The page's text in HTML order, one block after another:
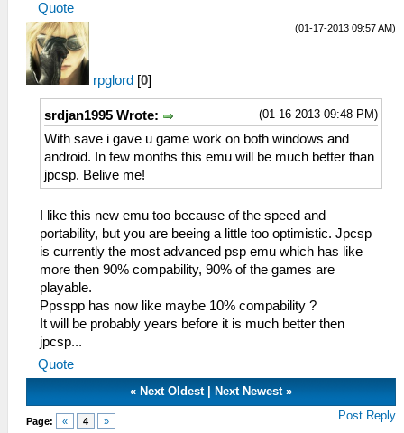
Quote
(01-17-2013 09:57 AM)
rpglord [0]
(01-16-2013 09:48 PM)
srdjan1995 Wrote:
With save i gave u game work on both windows and
android. In few months this emu will be much better than
jpcsp. Belive me!
I like this new emu too because of the speed and
portability, but you are beeing a little too optimistic. Jpcsp
is currently the most advanced psp emu which has like
more then 90% compability, 90% of the games are
playable.
Ppsspp has now like maybe 10% compability ?
It will be probably years before it is much better then
jpcsp...
Quote
« Next Oldest| Next Newest»
Page: « 4 » Post Reply